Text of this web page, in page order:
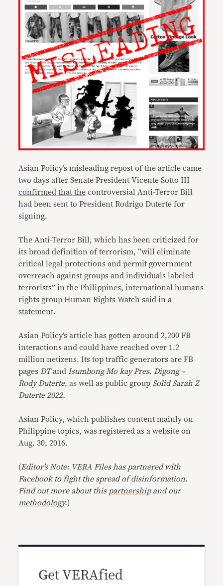
Asian Policy’s misleading repost of the article came
two days after Senate President Vicente Sotto III
confirmed that the controversial Anti-Terror Bill
had been sent to President Rodrigo Duterte for
signing.
The Anti-Terror Bill, which has been criticized for
its broad definition of terrorism, “will eliminate
critical legal protections and permit government
overreach against groups and individuals labeled
terrorists” in the Philippines, international humans
rights group Human Rights Watch said in a
statement.
Asian Policy’s article has gotten around 2,200 FB
interactions and could have reached over 1.2
million netizens. Its top traffic generators are FB
pagesDTandIsumbong Mo kay Pres. Digong –
Rody Duterte, as well as public group Solid Sarah Z
Duterte 2022.
Asian Policy, which publishes content mainly on
Philippine topics, was registered as a website on
Aug. 30, 2016.
(Editor’s Note: VERA Files has partnered with
Facebook to fight the spread of disinformation.
Find out more about this partnershipand our
methodology.)
Get VERAfied